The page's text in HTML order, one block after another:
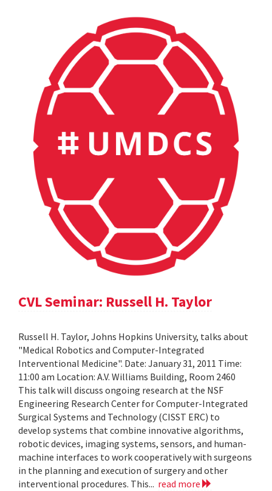
CVL Seminar: Russell H. Taylor
Russell H. Taylor, Johns Hopkins University, talks about
"Medical Robotics and Computer-Integrated
Interventional Medicine". Date: January 31, 2011 Time:
11:00 am Location: A.V. Williams Building, Room 2460
This talk will discuss ongoing research at the NSF
Engineering Research Center for Computer-Integrated
Surgical Systems and Technology (CISST ERC) to
develop systems that combine innovative algorithms,
robotic devices, imaging systems, sensors, and human-
machine interfaces to work cooperatively with surgeons
in the planning and execution of surgery and other
interventional procedures. This... read more